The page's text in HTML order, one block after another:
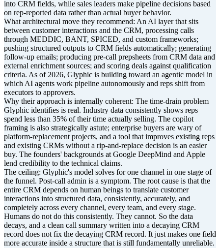
into CRM fields, while sales leaders make pipeline decisions based
on rep-reported data rather than actual buyer behavior.
What architectural move they recommend: An AI layer that sits
between customer interactions and the CRM, processing calls
through MEDDIC, BANT, SPICED, and custom frameworks;
pushing structured outputs to CRM fields automatically; generating
follow-up emails; producing pre-call prepsheets from CRM data and
external enrichment sources; and scoring deals against qualification
criteria. As of 2026, Glyphic is building toward an agentic model in
which AI agents work pipeline autonomously and reps shift from
executors to approvers.
Why their approach is internally coherent: The time-drain problem
Glyphic identifies is real. Industry data consistently shows reps
spend less than 35% of their time actually selling. The copilot
framing is also strategically astute; enterprise buyers are wary of
platform-replacement projects, and a tool that improves existing reps
and existing CRMs without a rip-and-replace decision is an easier
buy. The founders' backgrounds at Google DeepMind and Apple
lend credibility to the technical claims.
The ceiling: Glyphic's model solves for one channel in one stage of
the funnel. Post-call admin is a symptom. The root cause is that the
entire CRM depends on human beings to translate customer
interactions into structured data, consistently, accurately, and
completely across every channel, every team, and every stage.
Humans do not do this consistently. They cannot. So the data
decays, and a clean call summary written into a decaying CRM
record does not fix the decaying CRM record. It just makes one field
more accurate inside a structure that is still fundamentally unreliable.